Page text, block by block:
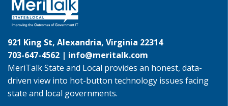
921 King St, Alexandria, Virginia 22314
703-647-4562 | info@meritalk.com
MeriTalk State and Local provides an honest, data-
driven view into hot-button technology issues facing
state and local governments.